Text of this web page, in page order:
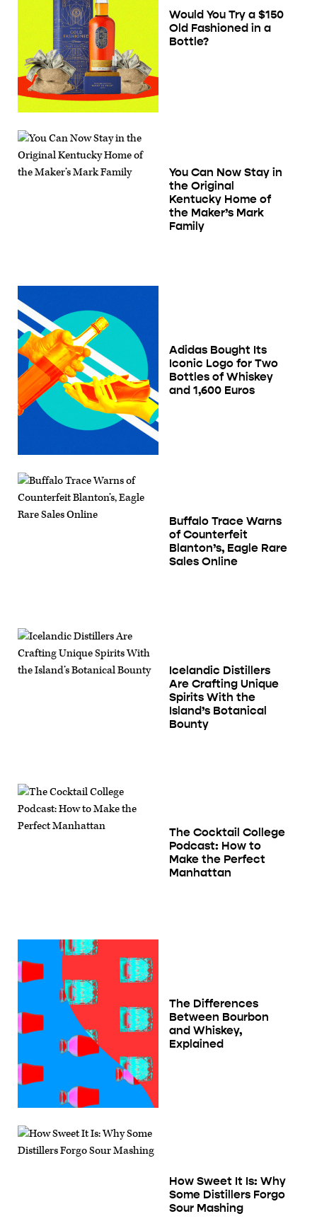
Would You Try a $150
Old Fashioned in a
Bottle?
You Can Now Stay in
the Original
Kentucky Home of
the Maker’s Mark
Family
Adidas Bought Its
Iconic Logo for Two
Bottles of Whiskey
and 1,600 Euros
Buffalo Trace Warns
of Counterfeit
Blanton’s, Eagle Rare
Sales Online
Icelandic Distillers
Are Crafting Unique
Spirits With the
Island’s Botanical
Bounty
The Cocktail College
Podcast: How to
Make the Perfect
Manhattan
The Differences
Between Bourbon
and Whiskey,
Explained
How Sweet It Is: Why
Some Distillers Forgo
Sour Mashing